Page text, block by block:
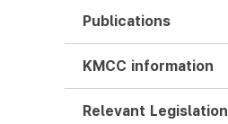
Publications
KMCC information
Relevant Legislation